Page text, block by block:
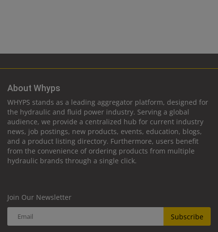
About Whyps
WHYPS stands as a leading aggregator platform, designed for
the hydraulic and fluid power industry. Serving a global
audience, we provide a centralized hub for current industry
news, job postings, new products, events, education, blogs,
and a product listing directory. Furthermore, users benefit
from the convenience of ordering products from multiple
hydraulic brands through a single click.
Join Our Newsletter
Subscribe